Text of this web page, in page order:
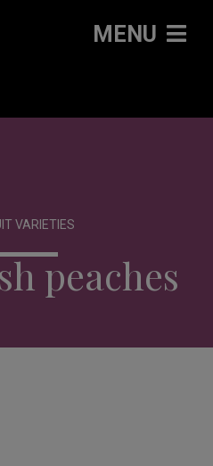
MENU
VARIETIES
peaches